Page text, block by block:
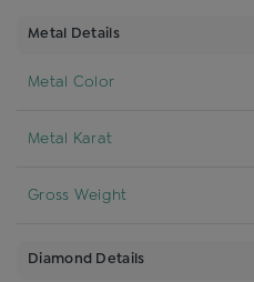
Metal Details
Metal Color
Metal Karat
Gross Weight
Diamond Details